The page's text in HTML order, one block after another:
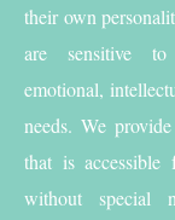
their own
are sensitive
emotional,
needs. We
that is
without special